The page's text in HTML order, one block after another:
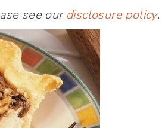
see our disclosure policy.